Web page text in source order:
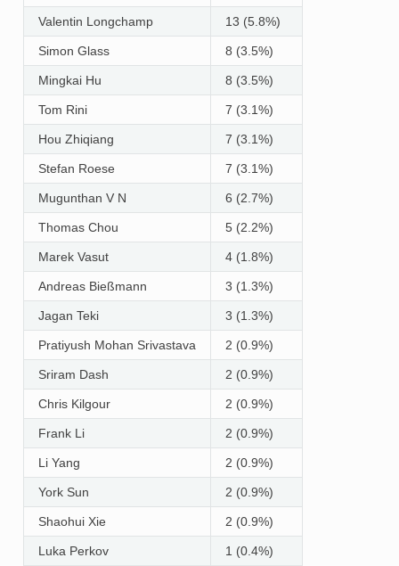
Valentin Longchamp 13 (5.8%)
Simon Glass 8 (3.5%)
Mingkai Hu 8 (3.5%)
Tom Rini 7 (3.1%)
Hou Zhiqiang 7 (3.1%)
Stefan Roese 7 (3.1%)
Mugunthan V N 6 (2.7%)
Thomas Chou 5 (2.2%)
Marek Vasut 4 (1.8%)
Andreas Bießmann 3 (1.3%)
Jagan Teki 3 (1.3%)
Pratiyush Mohan Srivastava 2 (0.9%)
Sriram Dash 2 (0.9%)
Chris Kilgour 2 (0.9%)
Frank Li 2 (0.9%)
Li Yang 2 (0.9%)
York Sun 2 (0.9%)
Shaohui Xie 2 (0.9%)
Luka Perkov 1 (0.4%)